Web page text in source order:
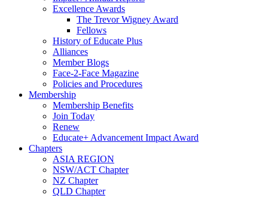
Excellence Awards
The Trevor Wigney Award
Fellows
History of Educate Plus
Alliances
Member Blogs
Face-2-Face Magazine
Policies and Procedures
Membership
Membership Benefits
Join Today
Renew
Educate+ Advancement Impact Award
Chapters
ASIA REGION
NSW/ACT Chapter
NZ Chapter
QLD Chapter